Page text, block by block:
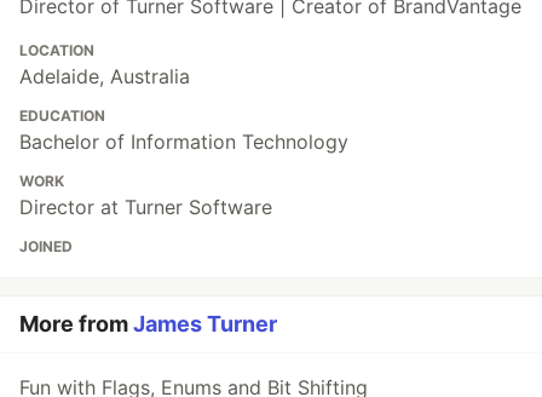
Director of Turner Software | Creator of BrandVantage
LOCATION
Adelaide, Australia
EDUCATION
Bachelor of Information Technology
WORK
Director at Turner Software
JOINED
More fromJames Turner
Fun with Flags, Enums and Bit Shifting